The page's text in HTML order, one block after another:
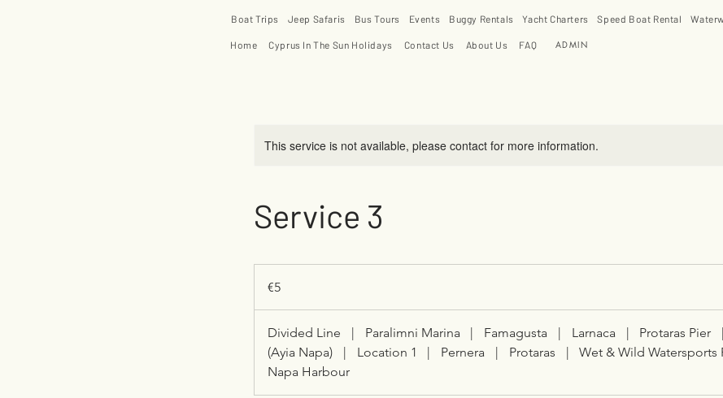
Boat Trips Jeep Safaris Bus Tours Events Buggy Rentals Yacht Charters Speed Boat Rental
Home Cyprus In The Sun Holidays Contact Us About Us FAQ ADMIN
This service is not available, please contact for more information.
Service 3
€5
Divided Line | Paralimni Marina | Famagusta | Larnaca | Protaras Pier |
(Ayia Napa)
| Location 1 | Pernera | Protaras | Wet & Wild Watersports
Napa Harbour